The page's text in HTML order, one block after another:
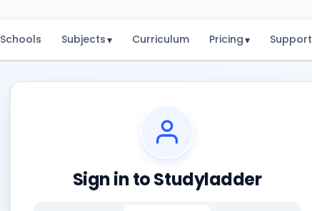
Schools Subjects▾ Curriculum Pricing▾ Support
Sign in to Studyladder